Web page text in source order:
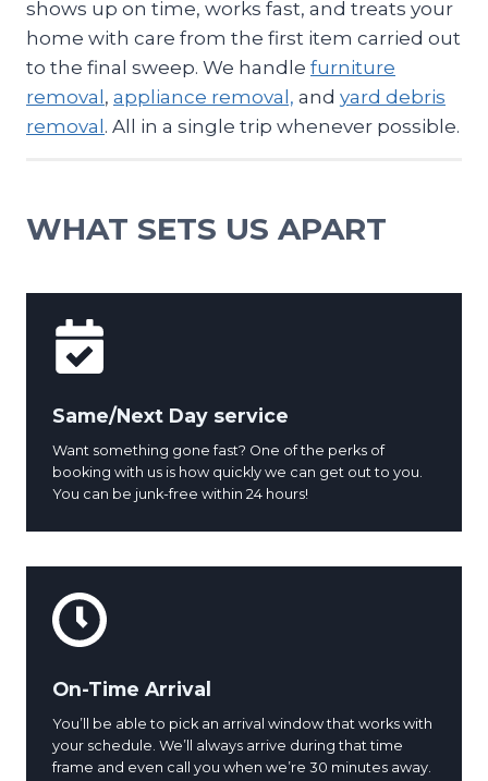
shows up on time, works fast, and treats your
home with care from the first item carried out
to the final sweep. We handle furniture
removal, appliance removal, and yard debris
removal. All in a single trip whenever possible.
WHAT SETS US APART
Same/Next Day service
Want something gone fast? One of the perks of
booking with us is how quickly we can get out to you.
You can be junk-free within 24 hours!
On-Time Arrival
You’ll be able to pick an arrival window that works with
your schedule. We’ll always arrive during that time
frame and even call you when we’re 30 minutes away.